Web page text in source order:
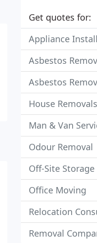
Get quotes for:
Appliance
Asbestos
Asbestos
House Removals
Man & Van
Odour Removal
Off-Site Storage
Office Moving
Relocation
Removal